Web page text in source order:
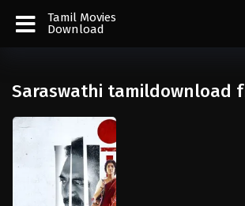
Tamil Movies
Download
Saraswathi tamildownload